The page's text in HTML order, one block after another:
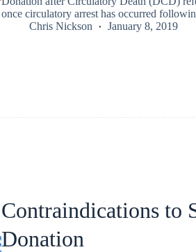
once circulatory arrest has occurred
Chris Nickson
January 8, 2019
Contraindications to
Donation